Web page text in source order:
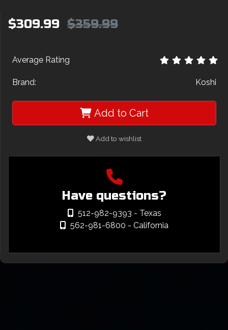
$309.99 $359.99
Average Rating
Brand: Koshi
Add to Cart
Add to wishlist
Have questions?
512-982-9393 - Texas
562-981-6800 - California